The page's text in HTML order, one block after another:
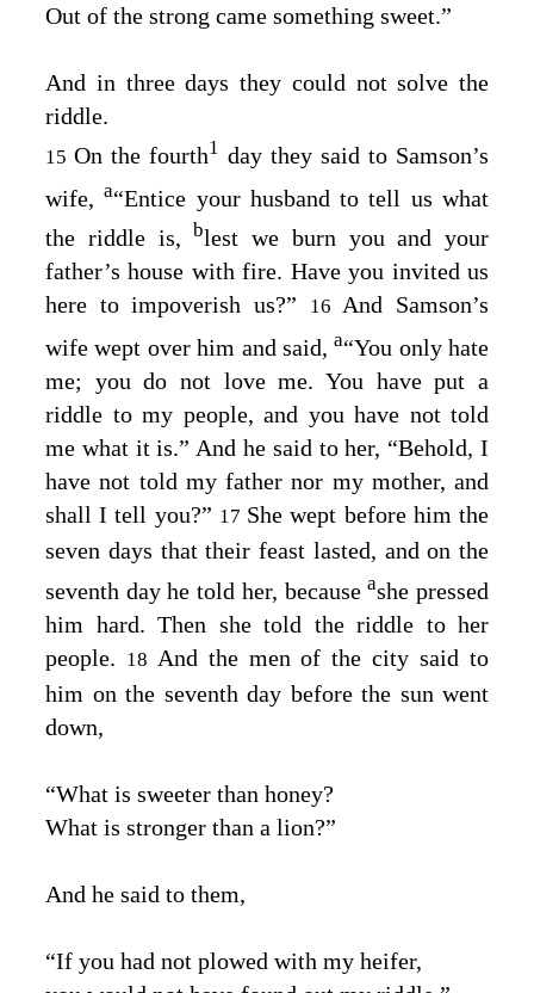
Out of the strong came something sweet.”
And in three days they could not solve the
riddle.
15 On the fourth1 day they said to Samson’s
wife,a“Entice your husband to tell us what
the riddle is, blest we burn you and your
father’s house with fire. Have you invited us
here to impoverish us?”
16And Samson’s
wife wept over him and said,a“You only hate
me; you do not love me. You have put a
riddle to my people, and you have not told
me what it is.” And he said to her, “Behold, I
have not told my father nor my mother, and
shall I tell you?” 17 She wept before him the
seven days that their feast lasted, and on the
seventh day he told her, becauseashe pressed
him hard. Then she told the riddle to her
people. 18 And the men of the city said to
him on the seventh day before the sun went
down,
“What is sweeter than honey?
What is stronger than a lion?”
And he said to them,
“If you had not plowed with my heifer,